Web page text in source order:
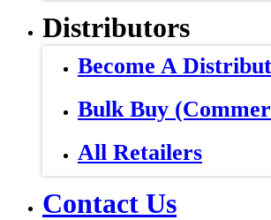
Distributors
Become A
Bulk Buy
All Retailers
Contact Us